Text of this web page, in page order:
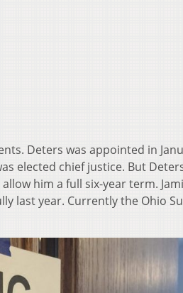
Deters was appointed in
elected chief justice. But
him a full six-year term.
last year. Currently the Ohio